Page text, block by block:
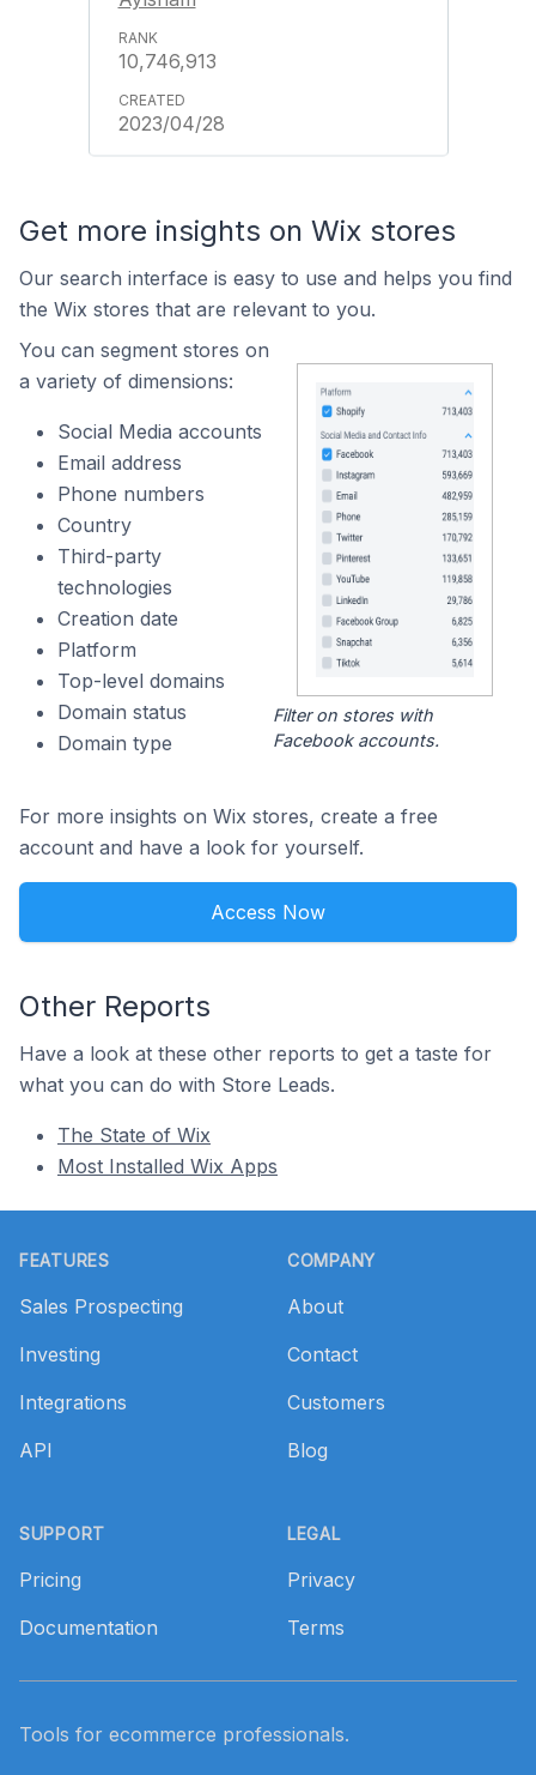
10,746,913
2023/04/28
Get more insights on Wix stores
Our search interface is easy to use and helps you find
the Wix stores that are relevant to you.
You can segment stores on
a variety of dimensions:
Social Media accounts
Email address
Phone numbers
Country
Third-party
technologies
Creation date
Platform
Top-level domains
Domain status
Domain type
Filter on stores with
Facebook accounts.
For more insights on Wix stores, create a free
account and have a look for yourself.
Access Now
Other Reports
Have a look at these other reports to get a taste for
what you can do with Store Leads.
The State of Wix
Most Installed Wix Apps
FEATURES
Sales Prospecting
Investing
Integrations
API
SUPPORT
Pricing
Documentation
COMPANY
About
Contact
Customers
Blog
LEGAL
Privacy
Terms
Tools for ecommerce professionals.